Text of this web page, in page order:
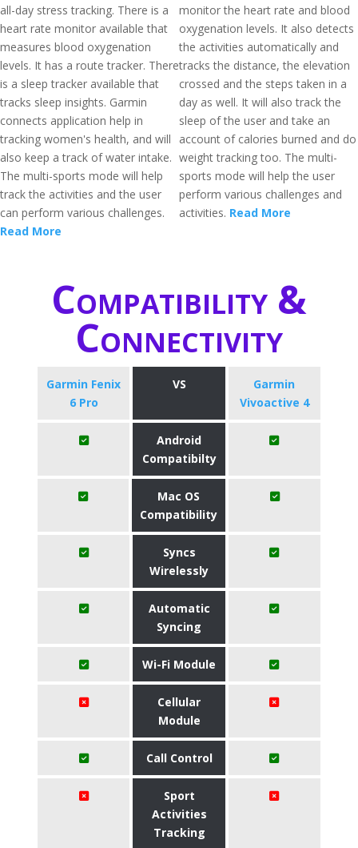
all-day stress tracking. There is a
heart rate monitor available that
measures blood oxygenation
levels. It has a route tracker. There
is a sleep tracker available that
tracks sleep insights. Garmin
connects application help in
tracking women's health, and will
also keep a track of water intake.
The multi-sports mode will help
track the activities and the user
can perform various challenges.
Read More
monitor the heart rate and blood
oxygenation levels. It also detects
the activities automatically and
tracks the distance, the elevation
crossed and the steps taken in a
day as well. It will also track the
sleep of the user and take an
account of calories burned and do
weight tracking too. The multi-
sports mode will help the user
perform various challenges and
activities. Read More
Compatibility &
Connectivity
Garmin Fenix
6 Pro
VS
Garmin
Vivoactive 4
Android
Compatibilty
Mac OS
Compatibility
Syncs
Wirelessly
Automatic
Syncing
Wi-Fi Module
Cellular
Module
Call Control
Sport
Activities
Tracking